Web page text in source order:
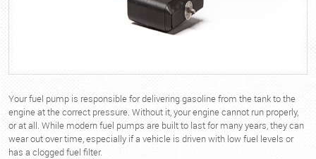
Your fuel pump is responsible for delivering gasoline from the tank to the
engine at the correct pressure. Without it, your engine cannot run properly,
or at all. While modern fuel pumps are built to last for many years, they can
wear out over time, especially if a vehicle is driven with low fuel levels or
has a clogged fuel filter.